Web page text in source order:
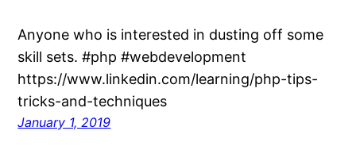
Anyone who is interested in dusting off some
skill sets. #php #webdevelopment
https://www.linkedin.com/learning/php-tips-
tricks-and-techniques
January 1, 2019